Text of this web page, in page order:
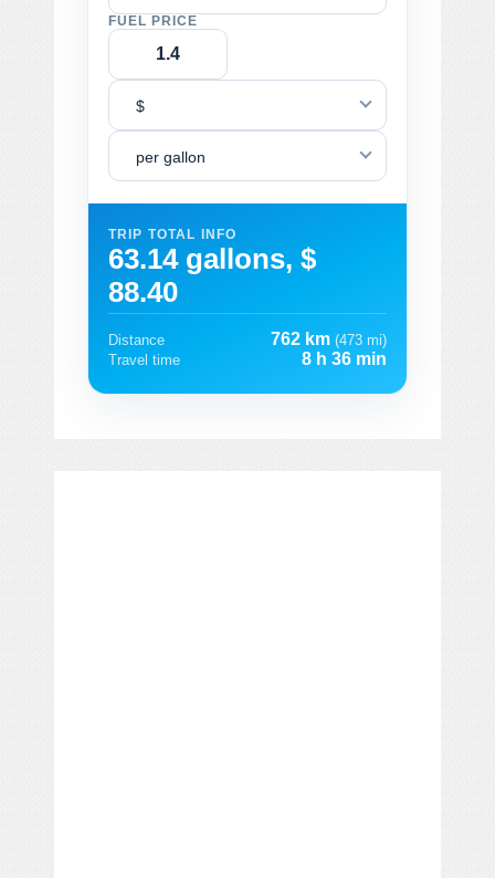
FUEL PRICE
$
per gallon
TRIP TOTAL INFO
63.14 gallons, $
88.40
Distance 762 km (473 mi)
Travel time
8 h 36 min